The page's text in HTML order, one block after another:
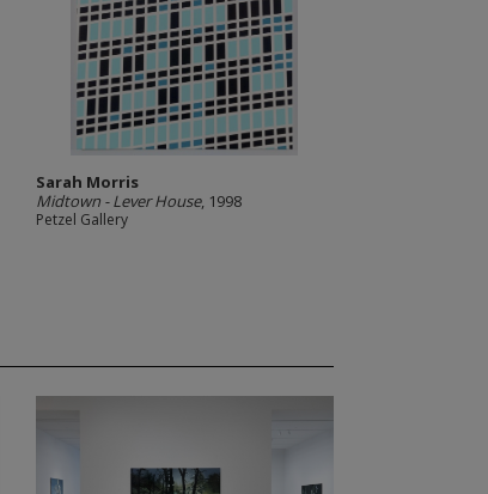
Sarah Morris
Midtown - Lever House, 1998
Petzel Gallery